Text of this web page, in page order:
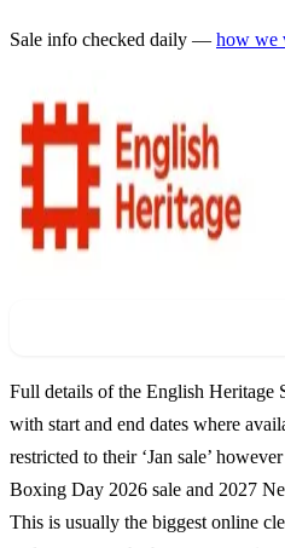
Sale info checked daily — how we
Full details of the English Heritage
with start and end dates where
restricted to their ‘Jan sale’
Boxing Day 2026 sale and 2027
This is usually the biggest online